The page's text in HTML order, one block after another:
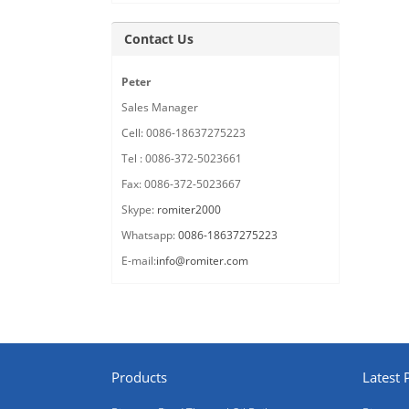
Contact Us
Peter
Sales Manager
Cell: 0086-18637275223
Tel : 0086-372-5023661
Fax: 0086-372-5023667
Skype: romiter2000
Whatsapp:0086-18637275223
E-mail:info@romiter.com
Products Latest